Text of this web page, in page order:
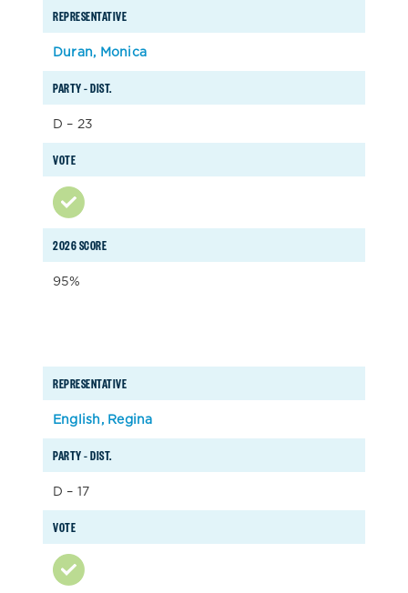
REPRESENTATIVE
PARTY – DIST.
VOTE
2026 SCORE
Duran, Monica
D – 23
95%
REPRESENTATIVE
PARTY – DIST.
VOTE
English, Regina
D – 17